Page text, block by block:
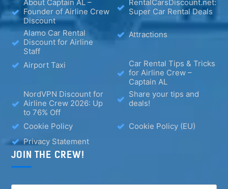
About Captain AL –
Founder of Airline Crew
Discount
RentalCarsDiscount.net:
Super Car Rental Deals
Alamo Car Rental
Discount for Airline
Staff
Attractions
Airport Taxi
Car Rental Tips & Tricks
for Airline Crew –
Captain AL
NordVPN Discount for
Airline Crew 2026: Up
to 76% Off
Share your tips and
deals!
Cookie Policy
Cookie Policy (EU)
Privacy Statement
JOIN THE CREW!